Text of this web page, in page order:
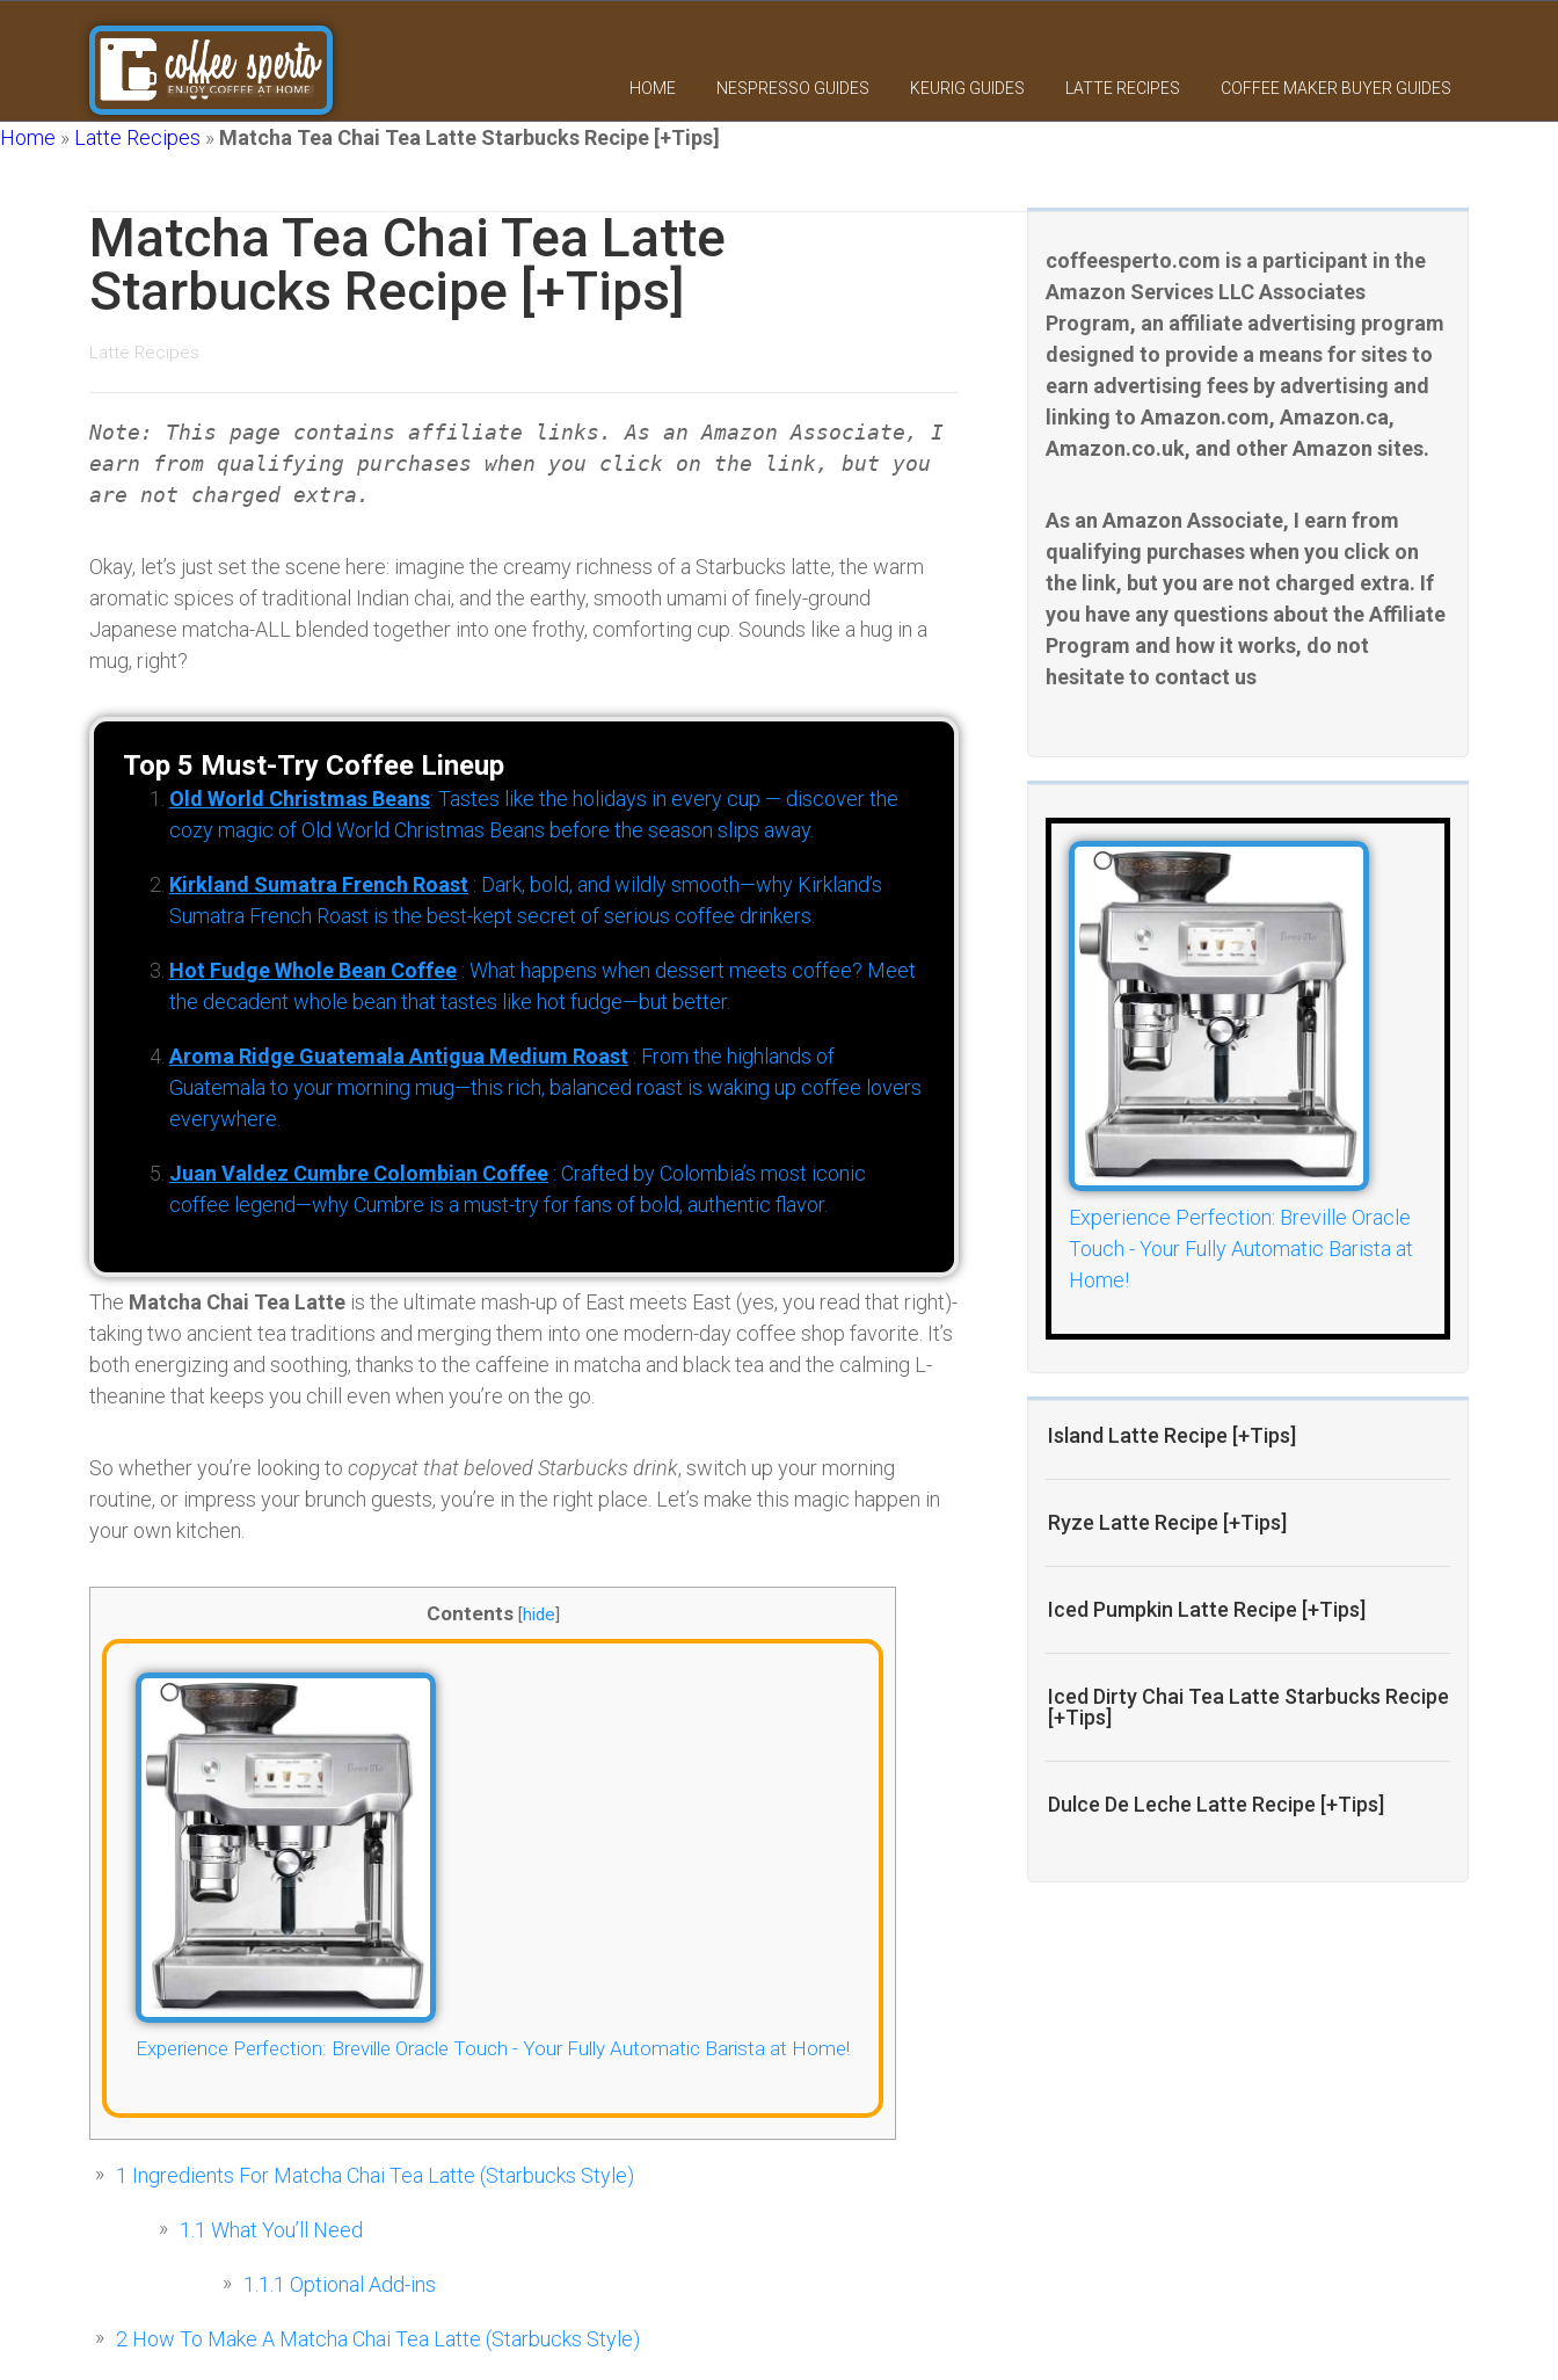
HOME NESPRESSO GUIDES KEURIG GUIDES LATTE RECIPES COFFEE MAKER BUYER GUIDES
Home » Latte Recipes » Matcha Tea Chai Tea Latte Starbucks Recipe [+Tips]
coffeesperto.com is a participant in the
Amazon Services LLC Associates
Program, an affiliate advertising program
designed to provide a means for sites to
earn advertising fees by advertising and
linking to Amazon.com, Amazon.ca,
Amazon.co.uk, and other Amazon sites.
As an Amazon Associate, I earn from
qualifying purchases when you click on
the link, but you are not charged extra. If
you have any questions about the Affiliate
Program and how it works, do not
hesitate to contact us
Experience Perfection: Breville Oracle
Touch - Your Fully Automatic Barista at
Home!
Island Latte Recipe [+Tips]
Ryze Latte Recipe [+Tips]
Iced Pumpkin Latte Recipe [+Tips]
Iced Dirty Chai Tea Latte Starbucks Recipe
[+Tips]
Dulce De Leche Latte Recipe [+Tips]
Matcha Tea Chai Tea Latte
Starbucks Recipe [+Tips]
Latte Recipes
Note: This page contains affiliate links. As an Amazon Associate, I
earn from qualifying purchases when you click on the link, but you
are not charged extra.
Okay, let’s just set the scene here: imagine the creamy richness of a Starbucks latte, the warm
aromatic spices of traditional Indian chai, and the earthy, smooth umami of finely-ground
Japanese matcha-ALL blended together into one frothy, comforting cup. Sounds like a hug in a
mug, right?
Top 5 Must-Try Coffee Lineup
Old World Christmas Beans: Tastes like the holidays in every cup — discover the
cozy magic of Old World Christmas Beans before the season slips away.
Kirkland Sumatra French Roast : Dark, bold, and wildly smooth—why Kirkland’s
Sumatra French Roast is the best-kept secret of serious coffee drinkers.
Hot Fudge Whole Bean Coffee : What happens when dessert meets coffee? Meet
the decadent whole bean that tastes like hot fudge—but better.
Aroma Ridge Guatemala Antigua Medium Roast : From the highlands of
Guatemala to your morning mug—this rich, balanced roast is waking up coffee lovers
everywhere.
Juan Valdez Cumbre Colombian Coffee : Crafted by Colombia’s most iconic
coffee legend—why Cumbre is a must-try for fans of bold, authentic flavor.
The Matcha Chai Tea Latte is the ultimate mash-up of East meets East (yes, you read that right)-
taking two ancient tea traditions and merging them into one modern-day coffee shop favorite. It’s
both energizing and soothing, thanks to the caffeine in matcha and black tea and the calming L-
theanine that keeps you chill even when you’re on the go.
So whether you’re looking to copycat that beloved Starbucks drink, switch up your morning
routine, or impress your brunch guests, you’re in the right place. Let’s make this magic happen in
your own kitchen.
Contents [hide]
Experience Perfection: Breville Oracle Touch - Your Fully Automatic Barista at Home!
1 Ingredients For Matcha Chai Tea Latte (Starbucks Style)
1.1 What You’ll Need
1.1.1 Optional Add-ins
2 How To Make A Matcha Chai Tea Latte (Starbucks Style)